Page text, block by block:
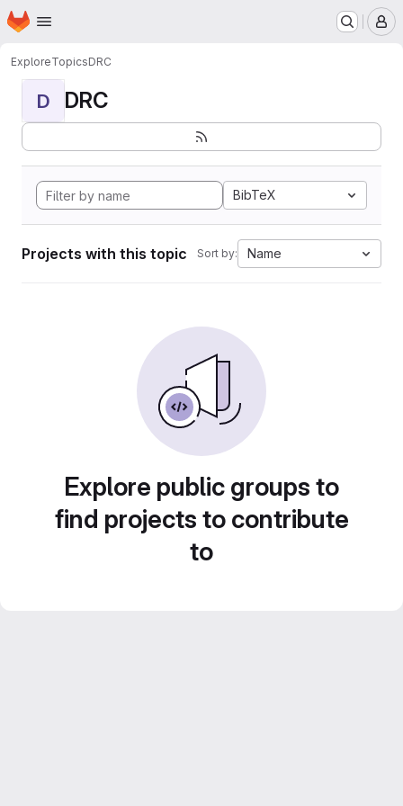
Skip to main content
Homepage
ExploreTopicsDRC
D DRC
BibTeX
Projects with this topic Sort by: Name
Explore public groups to
find projects to contribute
to